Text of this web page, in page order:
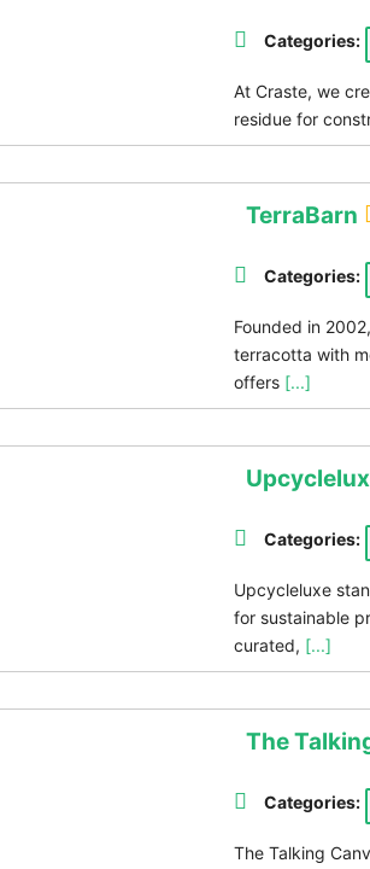
Categories:
At Craste, we
residue for
TerraBarn
Categories:
Founded in
terracotta with
offers [...]
Categories:
Upcycleluxe
for sustainable
curated, [...]
The
Categories:
The Talking